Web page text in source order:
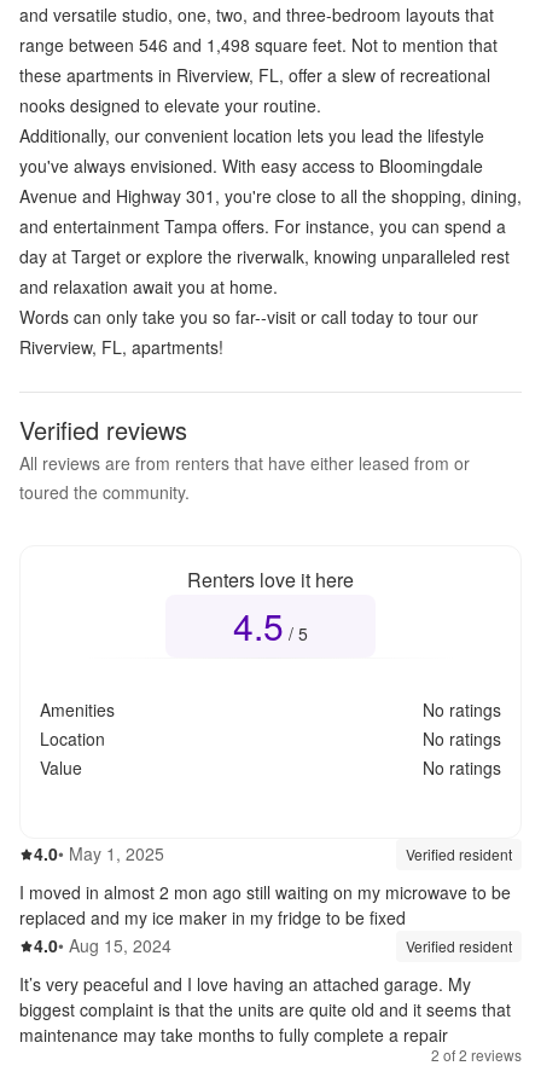
and versatile studio, one, two, and three-bedroom layouts that
range between 546 and 1,498 square feet. Not to mention that
these apartments in Riverview, FL, offer a slew of recreational
nooks designed to elevate your routine.
Additionally, our convenient location lets you lead the lifestyle
you've always envisioned. With easy access to Bloomingdale
Avenue and Highway 301, you're close to all the shopping, dining,
and entertainment Tampa offers. For instance, you can spend a
day at Target or explore the riverwalk, knowing unparalleled rest
and relaxation await you at home.
Words can only take you so far--visit or call today to tour our
Riverview, FL, apartments!
Verified reviews
All reviews are from renters that have either leased from or
toured the community.
Renters love it here
4.5 / 5
Amenities
No ratings
Location
No ratings
Value
No ratings
4.04.0out of 5
• May 1, 2025 Verified resident
Review source:
I moved in almost 2 mon ago still waiting on my microwave to be
replaced and my ice maker in my fridge to be fixed
4.04.0out of 5
• Aug 15, 2024 Verified resident
Review source:
It’s very peaceful and I love having an attached garage. My
biggest complaint is that the units are quite old and it seems that
maintenance may take months to fully complete a repair
2 of2 reviews